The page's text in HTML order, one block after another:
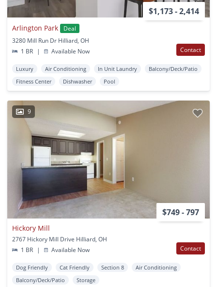
$1,173 - 2,414
Arlington Park
Deal
3280 Mill Run Dr Hilliard, OH
1 BR
| Available Now Contact
Luxury Air Conditioning In Unit Laundry
Balcony/Deck/Patio
Fitness Center
Dishwasher Pool
9
$749 - 797
Hickory Mill
2767 Hickory Mill Drive Hilliard, OH
1 BR
| Available Now Contact
Dog Friendly Cat Friendly Section 8
Air Conditioning
Balcony/Deck/Patio
Storage